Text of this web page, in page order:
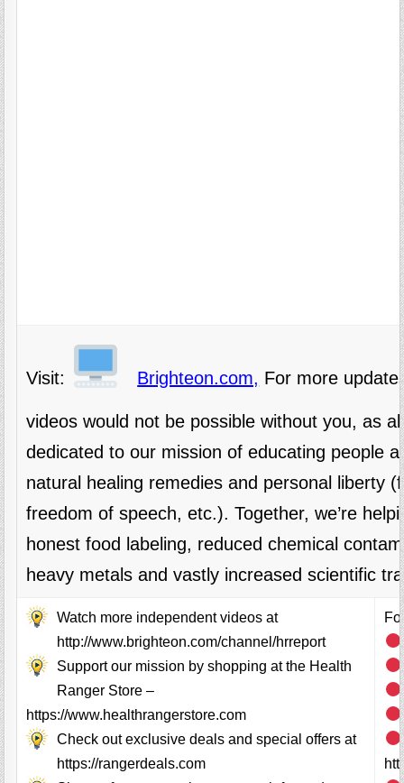
Visit: Brighteon.com, For more
videos would not be possible without you, as
dedicated to our mission of educating people
natural healing remedies and personal liberty
freedom of speech, etc.). Together, we’re
honest food labeling, reduced chemical
heavy metals and vastly increased scientific
Watch more independent videos at
http://www.brighteon.com/channel/hrreport
Support our mission by shopping at the Health
Ranger Store –
https://www.healthrangerstore.com
Check out exclusive deals and special offers at
https://rangerdeals.com